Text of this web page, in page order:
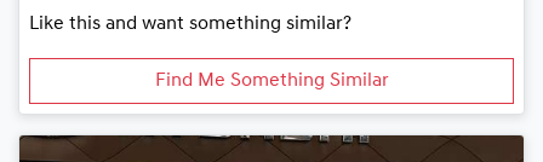
Like this and want something similar?
Find Me Something Similar